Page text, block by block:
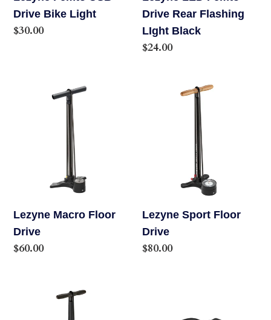
Drive Bike Light
Regular
$30.00
LIght
Black
Drive Rear Flashing
LIght Black
Regular
$24.00
Lezyne Macro Floor
Drive
Regular
$60.00
Lezyne Sport Floor
Drive
Regular
$80.00